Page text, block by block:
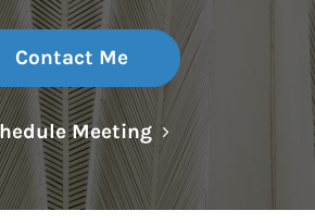
Contact Me
MeetingLink Opens in